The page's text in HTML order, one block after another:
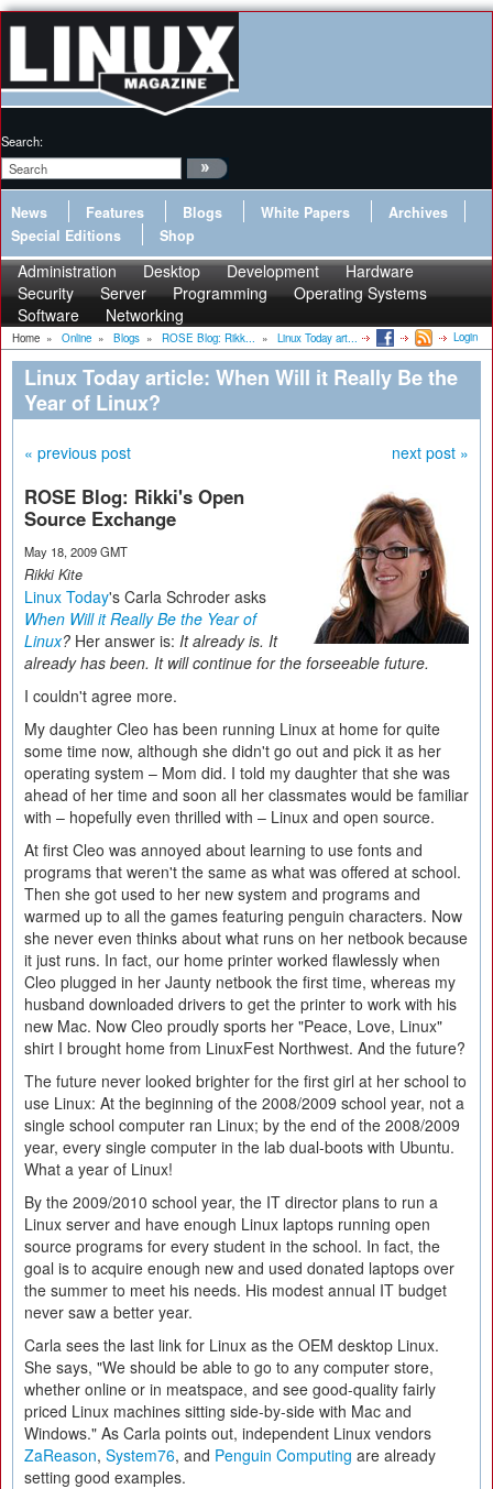
Search:
News Features Blogs White Papers
Archives
Special Editions
Shop
Administration Desktop Development
Hardware
Security
Server Programming
Operating Systems
Software
Networking
Home » Online » Blogs » ROSE Blog: Rikk... » Linux Today art... Login
Linux Today article: When Will it Really Be the
Year of Linux?
« previous post next post »
ROSE Blog: Rikki's Open
Source Exchange
May 18, 2009 GMT
Rikki Kite
Linux Today's Carla Schroder asks
When Will it Really Be the Year of
Linux? Her answer is: It already is. It
already has been. It will continue for the forseeable future.
I couldn't agree more.
My daughter Cleo has been running Linux at home for quite
some time now, although she didn't go out and pick it as her
operating system – Mom did. I told my daughter that she was
ahead of her time and soon all her classmates would be familiar
with – hopefully even thrilled with – Linux and open source.
At first Cleo was annoyed about learning to use fonts and
programs that weren't the same as what was offered at school.
Then she got used to her new system and programs and
warmed up to all the games featuring penguin characters. Now
she never even thinks about what runs on her netbook because
it just runs. In fact, our home printer worked flawlessly when
Cleo plugged in her Jaunty netbook the first time, whereas my
husband downloaded drivers to get the printer to work with his
new Mac. Now Cleo proudly sports her "Peace, Love, Linux"
shirt I brought home from LinuxFest Northwest. And the future?
The future never looked brighter for the first girl at her school to
use Linux: At the beginning of the 2008/2009 school year, not a
single school computer ran Linux; by the end of the 2008/2009
year, every single computer in the lab dual-boots with Ubuntu.
What a year of Linux!
By the 2009/2010 school year, the IT director plans to run a
Linux server and have enough Linux laptops running open
source programs for every student in the school. In fact, the
goal is to acquire enough new and used donated laptops over
the summer to meet his needs. His modest annual IT budget
never saw a better year.
Carla sees the last link for Linux as the OEM desktop Linux.
She says, "We should be able to go to any computer store,
whether online or in meatspace, and see good-quality fairly
priced Linux machines sitting side-by-side with Mac and
Windows." As Carla points out, independent Linux vendors
ZaReason, System76, and Penguin Computing are already
setting good examples.